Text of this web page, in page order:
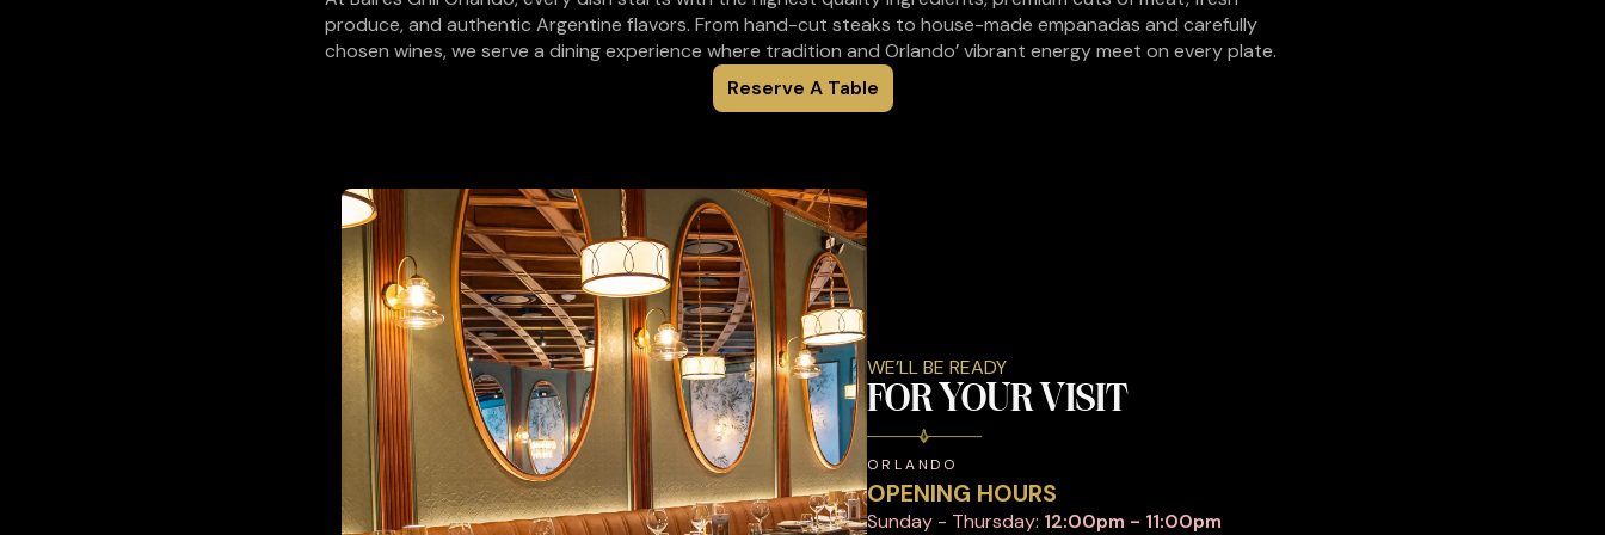
produce, and authentic Argentine flavors. From hand-cut steaks to house-made empanadas and carefully
chosen wines, we serve a dining experience where tradition and Orlando’ vibrant energy meet on every plate.
Reserve A Table
WE’LL BE READY
FOR YOUR VISIT
ORLANDO
OPENING HOURS
Sunday - Thursday: 12:00pm - 11:00pm